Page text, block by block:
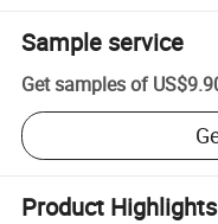
Sample service
Get samples of
Product Highlights